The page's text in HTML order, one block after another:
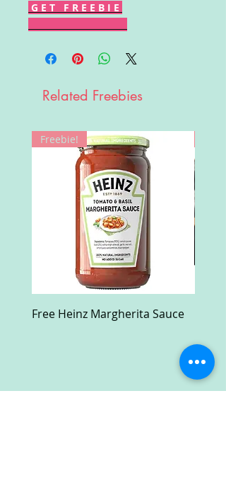
G E T F R E E B I E
Related Freebies
Freebie!
Free Heinz Margherita Sauce